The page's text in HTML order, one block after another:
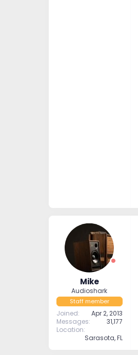
Mike
Audioshark
Staff member
Joined
Apr 2, 2013
Messages
31,177
Location
Sarasota, FL